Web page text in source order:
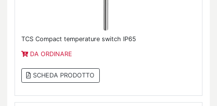
TCS Compact temperature switch IP65
DA ORDINARE
SCHEDA PRODOTTO